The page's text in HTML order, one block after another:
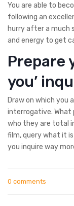
You are able to
following an
hurry after a much
and energy to get
Prepare
you’
Draw on which you
interrogative.
who they are total
film, query what it
you inquire way
0 comments